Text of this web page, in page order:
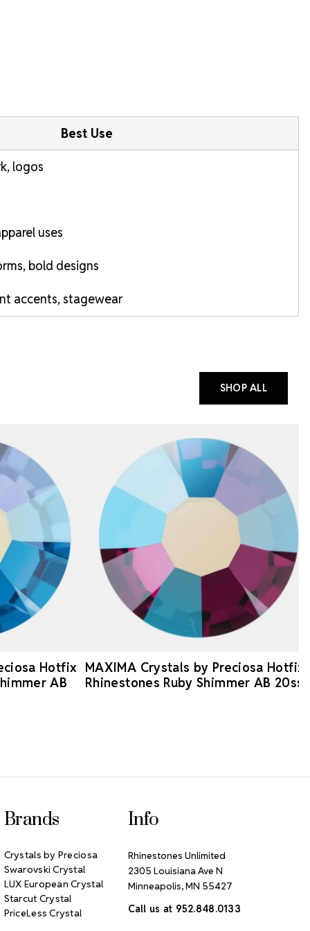
Best Use
logos
uses
bold designs
accents, stagewear
SHOP ALL
Hotfix
AB
MAXIMA Crystals by Preciosa Hotfix
Rhinestones Ruby Shimmer AB 20ss
Brands
Crystals by Preciosa
Swarovski Crystal
LUX European Crystal
Starcut Crystal
PriceLess Crystal
Info
Rhinestones Unlimited
2305 Louisiana Ave N
Minneapolis, MN 55427
Call us at 952.848.0133